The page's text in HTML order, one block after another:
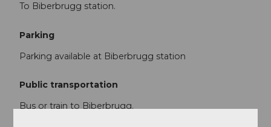
To Biberbrugg station.
Parking
Parking available at Biberbrugg station
Public transportation
Bus or train to Biberbrugg.